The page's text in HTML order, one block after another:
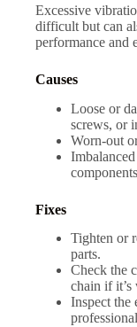
Excessive
difficult but can
performance and
Causes
Loose or
screws, or
Worn-out
Fixes
Tighten or
parts.
Check the
chain if it’s
Inspect the